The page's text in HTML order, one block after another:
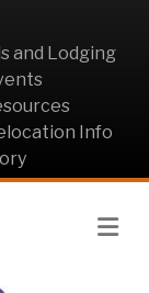
and Lodging
Info